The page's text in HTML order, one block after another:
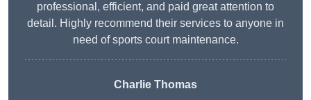
professional, efficient, and paid great attention to
detail. Highly recommend their services to anyone in
need of sports court maintenance.
Charlie Thomas